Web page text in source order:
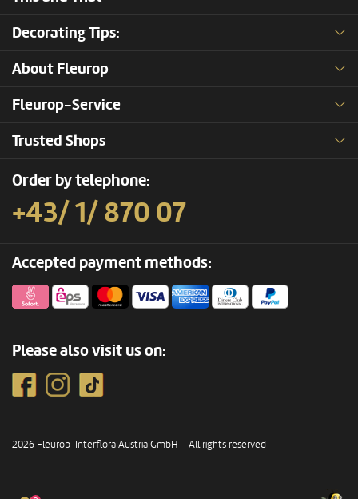
Decorating Tips:
About Fleurop
Fleurop-Service
Trusted Shops
Order by telephone:
+43/ 1/ 870 07
Accepted payment methods:
Please also visit us on:
2026 Fleurop-Interflora Austria GmbH – All rights reserved